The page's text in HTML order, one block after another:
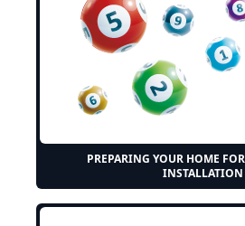
PREPARING YOUR HOME
INSTALLATION